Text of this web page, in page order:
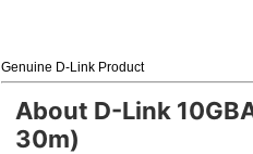
Genuine D-Link Product
About D-Link
30m)